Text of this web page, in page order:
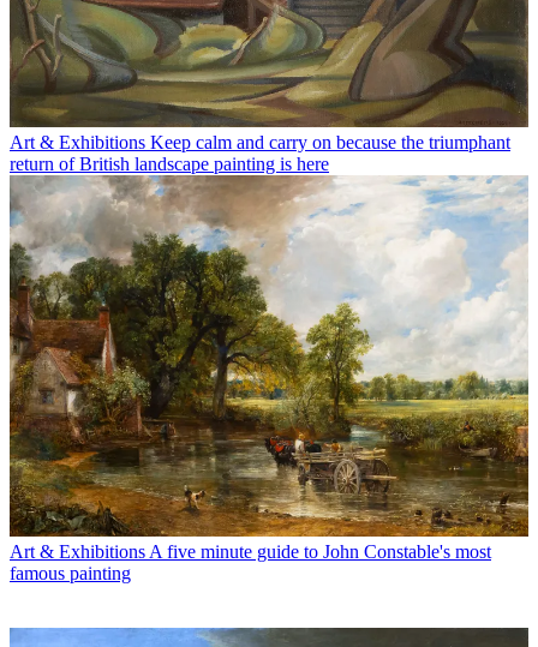
Art & Exhibitions Keep calm and carry on because the triumphant
return of British landscape painting is here
Art & Exhibitions A five minute guide to John Constable's most
famous painting